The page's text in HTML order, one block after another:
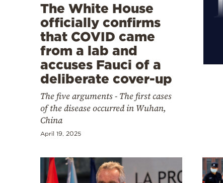
Mediterranean
The White House
officially confirms
that COVID came
from a lab and
accuses Fauci of a
deliberate cover-up
The five arguments - The first cases
of the disease occurred in Wuhan,
China
April 19, 2025